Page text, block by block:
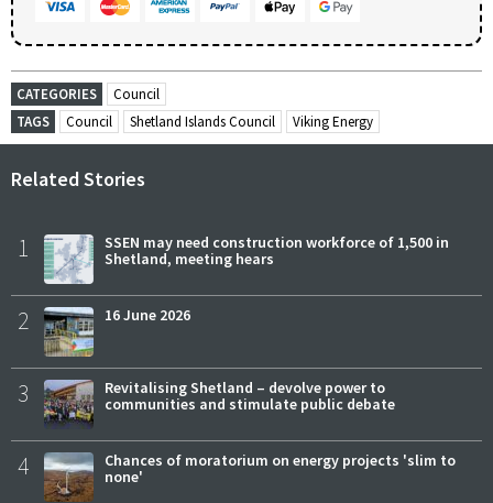
CATEGORIES
Council
TAGS
Council Shetland Islands Council Viking Energy
Related Stories
1
SSEN may need construction workforce of 1,500 in
Shetland, meeting hears
2 16 June 2026
3
Revitalising Shetland – devolve power to
communities and stimulate public debate
4
Chances of moratorium on energy projects 'slim to
none'